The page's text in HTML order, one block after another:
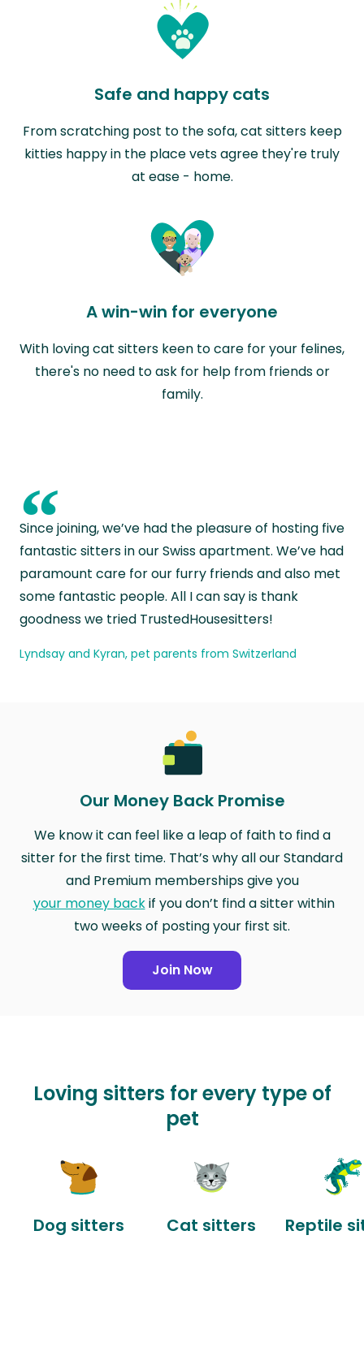
Safe and happy cats
From scratching post to the sofa, cat sitters keep
kitties happy in the place vets agree they're truly
at ease - home.
A win-win for everyone
With loving cat sitters keen to care for your felines,
there's no need to ask for help from friends or
family.
“
Since joining, we’ve had the pleasure of hosting five
fantastic sitters in our Swiss apartment. We’ve had
paramount care for our furry friends and also met
some fantastic people. All I can say is thank
goodness we tried TrustedHousesitters!
Lyndsay and Kyran, pet parents from Switzerland
Our Money Back Promise
We know it can feel like a leap of faith to find a
sitter for the first time. That’s why all our Standard
and Premium memberships give you
your money backif you don’t find a sitter within
two weeks of posting your first sit.
Join Now
Loving sitters for every type of
pet
Dog sitters Cat sitters Reptile